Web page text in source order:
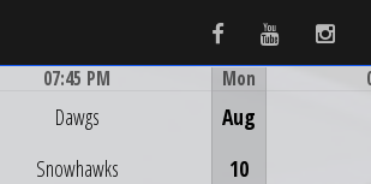
FacebookYoutube
07:45 PM
Dawgs
Snowhawks
Mon
Aug
10